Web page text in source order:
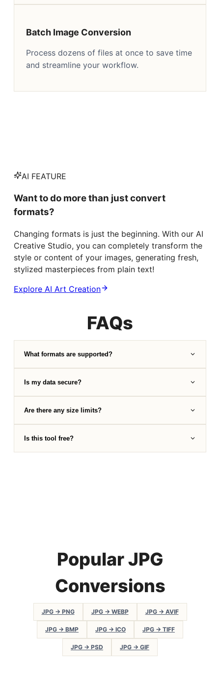
Batch Image Conversion
Process dozens of files at once to save time
and streamline your workflow.
AI FEATURE
Want to do more than just convert
formats?
Changing formats is just the beginning. With our AI
Creative Studio, you can completely transform the
style or content of your images, generating fresh,
stylized masterpieces from plain text!
Explore AI Art Creation
FAQs
What formats are supported?
Is my data secure?
Are there any size limits?
Is this tool free?
Popular JPG
Conversions
JPG → PNG JPG → WEBP JPG → AVIF
JPG → BMP JPG → ICO JPG → TIFF
JPG → PSD JPG → GIF